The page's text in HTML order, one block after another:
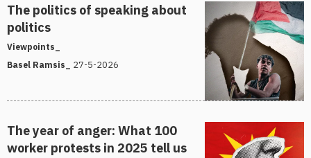
The politics of speaking about
politics
Viewpoints_
Basel Ramsis_ 27-5-2026
The year of anger: What 100
worker protests in 2025 tell us